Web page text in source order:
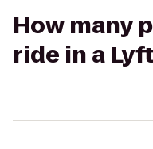
How many
ride in a